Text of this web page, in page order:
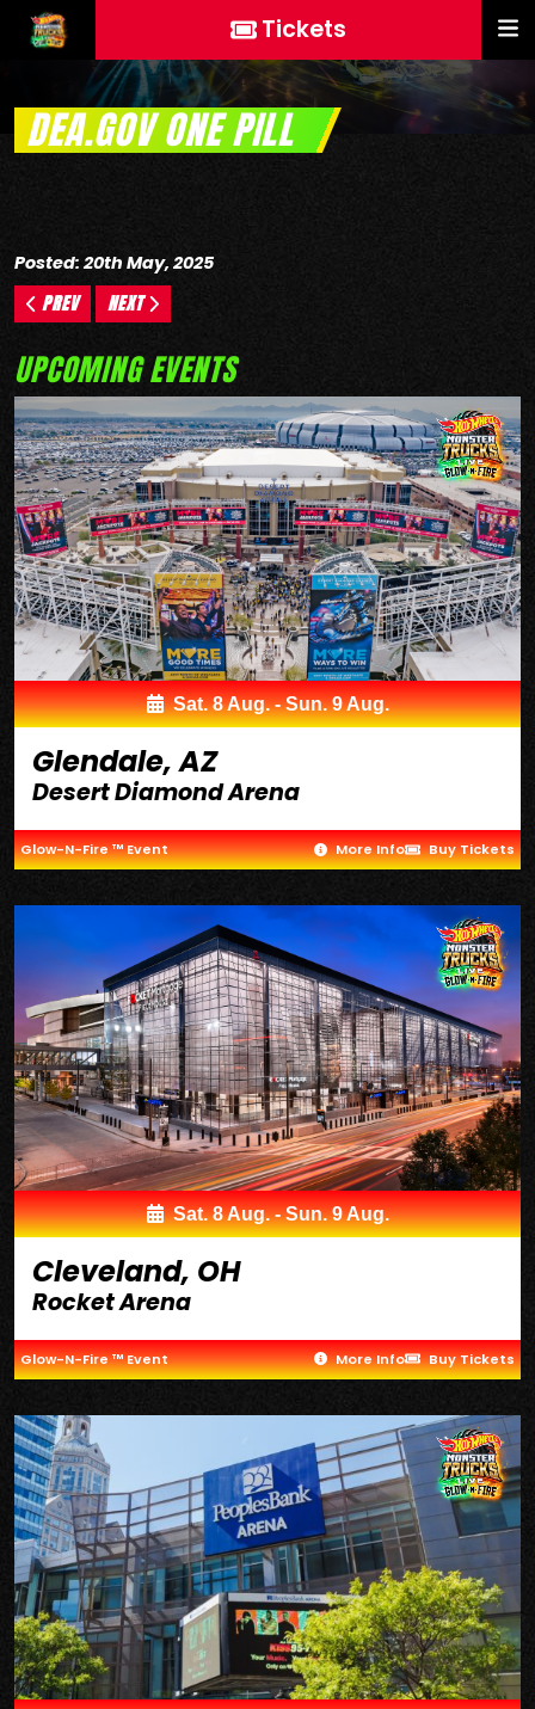
Tickets
DEA.GOV ONE PILL
Posted: 20th May, 2025
PREV NEXT
UPCOMING EVENTS
Sat. 8 Aug. - Sun. 9 Aug.
Glendale, AZ
Desert Diamond Arena
Glow-N-Fire ™ Event More Info Buy Tickets
Sat. 8 Aug. - Sun. 9 Aug.
Cleveland, OH
Rocket Arena
Glow-N-Fire ™ Event More Info Buy Tickets